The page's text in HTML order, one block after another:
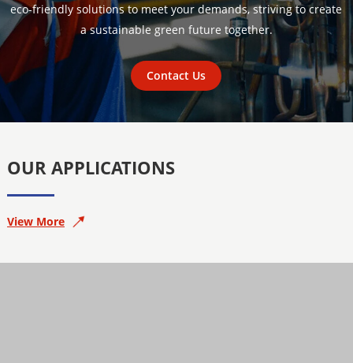
eco-friendly solutions to meet your demands, striving to create
a sustainable green future together.
Contact Us
OUR APPLICATIONS
View More